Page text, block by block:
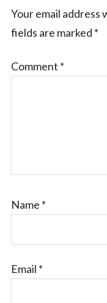
Your email address
fields are marked *
Comment *
Name *
Email *